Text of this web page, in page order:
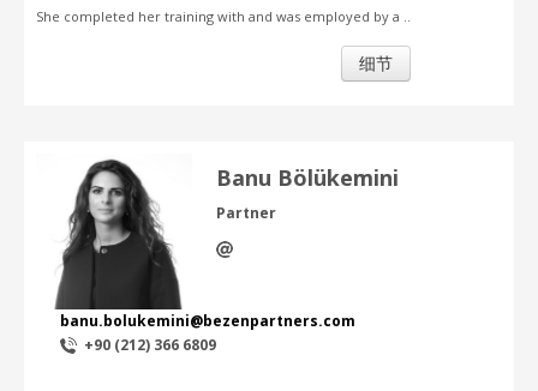
She completed her training with and was employed by a ..
细节
Banu Bölükemini
Partner
banu.bolukemini@bezenpartners.com
+90 (212) 366 6809